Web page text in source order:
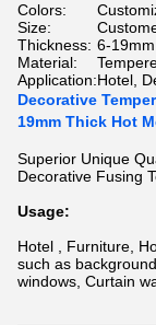
Colors:
Size:
Thickness: 6-19mm
Material:
Application:Hotel,
Decorative
19mm Thick Hot
Superior Unique
Decorative Fusing
Usage:
Hotel , Furniture,
such as
windows, Curtain